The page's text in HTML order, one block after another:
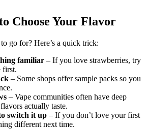
Choose Your Flavor
go for? Here’s a quick trick:
familiar – If you love strawberries, try
first.
– Some shops offer sample packs so you
– Vape communities often have deep
actually taste.
switch it up – If you don’t love your first
different next time.